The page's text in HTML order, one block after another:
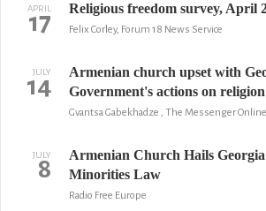
APRIL
17 Religious freedom survey, April
Felix Corley, Forum 18 News Service
JULY
14
Armenian church upset with
Government's actions on
Gvantsa Gabekhadze , The Messenger Online
JULY
8
Armenian Church Hails
Minorities Law
Radio Free Europe